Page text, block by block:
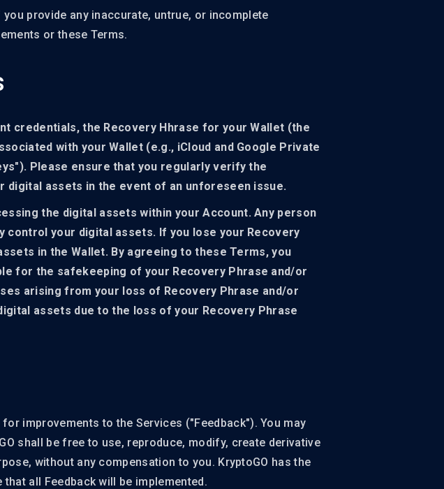
provide any inaccurate, untrue, or incomplete
or these Terms.
credentials, the Recovery Hhrase for your Wallet (the
with your Wallet (e.g., iCloud and Google Private
Please ensure that you regularly verify the
assets in the event of an unforeseen issue.
the digital assets within your Account. Any person
control your digital assets. If you lose your Recovery
in the Wallet. By agreeing to these Terms, you
for the safekeeping of your Recovery Phrase and/or
arising from your loss of Recovery Phrase and/or
assets due to the loss of your Recovery Phrase
improvements to the Services ("Feedback"). You may
shall be free to use, reproduce, modify, create derivative
without any compensation to you. KryptoGO has the
all Feedback will be implemented.